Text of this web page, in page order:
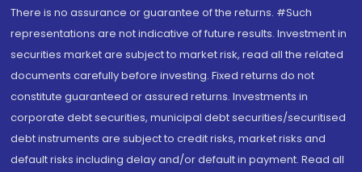
There is no assurance or guarantee of the returns. #Such
representations are not indicative of future results. Investment in
securities market are subject to market risk, read all the related
documents carefully before investing. Fixed returns do not
constitute guaranteed or assured returns. Investments in
corporate debt securities, municipal debt securities/securitised
debt instruments are subject to credit risks, market risks and
default risks including delay and/or default in payment. Read all